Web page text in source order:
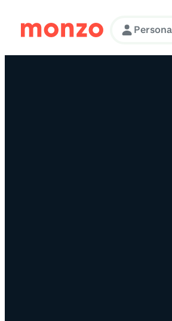
Skip to Content